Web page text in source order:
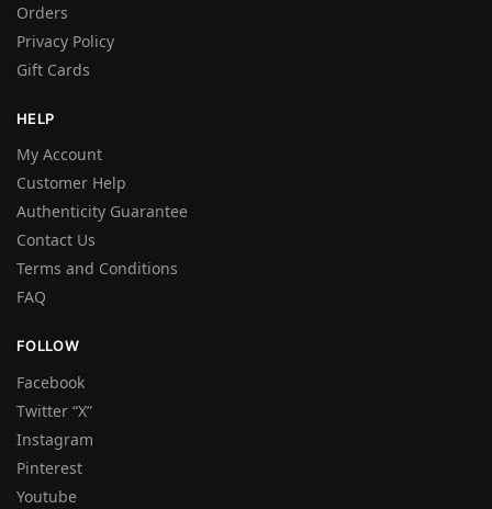
Orders
Privacy Policy
Gift Cards
HELP
My Account
Customer Help
Authenticity Guarantee
Contact Us
Terms and Conditions
FAQ
FOLLOW
Facebook
Twitter “X”
Instagram
Pinterest
Youtube